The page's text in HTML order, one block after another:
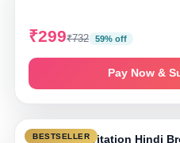
₹299₹732 59% off
Pay Now &
BESTSELLER
Wedding Invitation Hindi